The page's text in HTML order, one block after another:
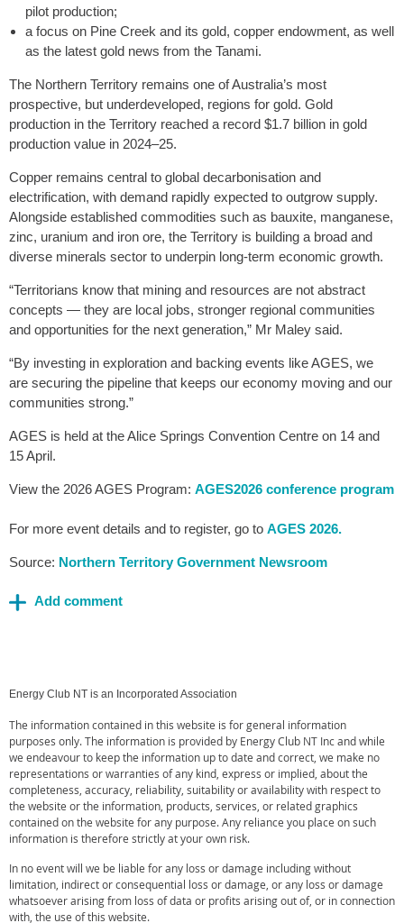
pilot production;
a focus on Pine Creek and its gold, copper endowment, as well
as the latest gold news from the Tanami.
The Northern Territory remains one of Australia’s most
prospective, but underdeveloped, regions for gold. Gold
production in the Territory reached a record $1.7 billion in gold
production value in 2024–25.
Copper remains central to global decarbonisation and
electrification, with demand rapidly expected to outgrow supply.
Alongside established commodities such as bauxite, manganese,
zinc, uranium and iron ore, the Territory is building a broad and
diverse minerals sector to underpin long-term economic growth.
“Territorians know that mining and resources are not abstract
concepts — they are local jobs, stronger regional communities
and opportunities for the next generation,” Mr Maley said.
“By investing in exploration and backing events like AGES, we
are securing the pipeline that keeps our economy moving and our
communities strong.”
AGES is held at the Alice Springs Convention Centre on 14 and
15 April.
View the 2026 AGES Program: AGES2026 conference program
For more event details and to register, go to AGES 2026.
Source: Northern Territory Government Newsroom
Energy Club NT is an Incorporated Association
The information contained in this website is for general information
purposes only. The information is provided by Energy Club NT Inc and while
we endeavour to keep the information up to date and correct, we make no
representations or warranties of any kind, express or implied, about the
completeness, accuracy, reliability, suitability or availability with respect to
the website or the information, products, services, or related graphics
contained on the website for any purpose. Any reliance you place on such
information is therefore strictly at your own risk.
In no event will we be liable for any loss or damage including without
limitation, indirect or consequential loss or damage, or any loss or damage
whatsoever arising from loss of data or profits arising out of, or in connection
with, the use of this website.